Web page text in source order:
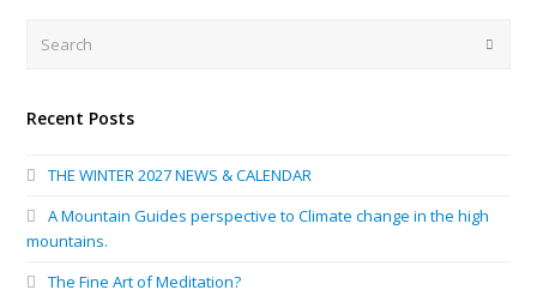
Recent Posts
THE WINTER 2027 NEWS & CALENDAR
A Mountain Guides perspective to Climate change in the high
mountains.
The Fine Art of Meditation?